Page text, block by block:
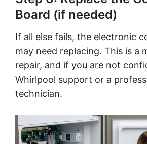
Board (if needed)
If all else fails, the electronic
may need replacing. This is a
repair, and if you are not
Whirlpool support or a
technician.